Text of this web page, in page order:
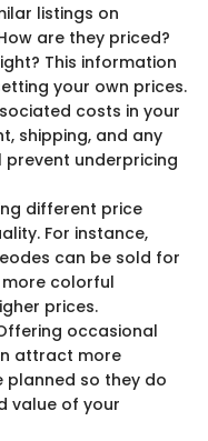
listings on
are they priced?
This information
your own prices.
costs in your
shipping, and any
prevent underpricing
different price
For instance,
can be sold for
colorful
prices.
occasional
attract more
planned so they do
value of your